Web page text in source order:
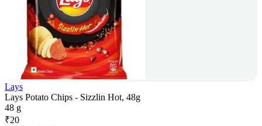
Lays
Lays Potato Chips - Sizzlin Hot, 48g
48 g
₹20